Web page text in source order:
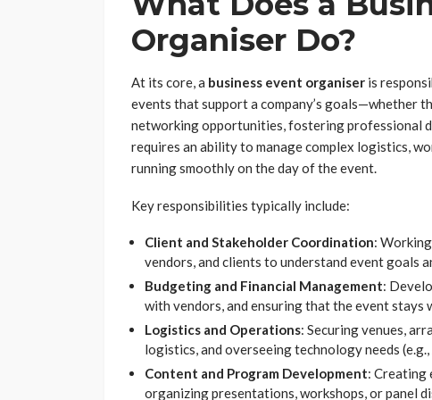
Organiser Do?
At its core, a business event organiser is
events that support a company’s goals—whether
networking opportunities, fostering professional
requires an ability to manage complex logistics,
running smoothly on the day of the event.
Key responsibilities typically include:
Client and Stakeholder Coordination:
vendors, and clients to understand event goals
Budgeting and Financial Management:
with vendors, and ensuring that the event stays
Logistics and Operations: Securing venues,
logistics, and overseeing technology needs
Content and Program Development: Creating
organizing presentations, workshops, or panel